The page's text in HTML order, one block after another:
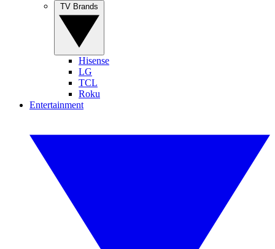
Hisense
LG
TCL
Roku
Entertainment